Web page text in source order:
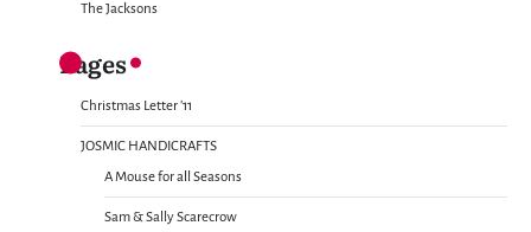
The Jacksons
Pages
Christmas Letter ’11
JOSMIC HANDICRAFTS
A Mouse for all Seasons
Sam & Sally Scarecrow